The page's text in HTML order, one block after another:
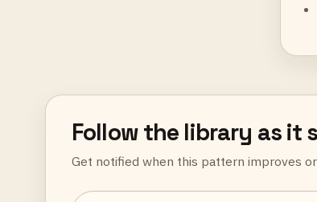
Follow the library as it
Get notified when this pattern improves